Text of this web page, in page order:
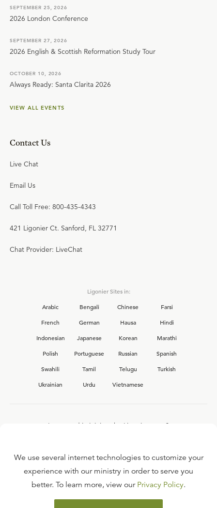
SEPTEMBER 25, 2026
2026 London Conference
SEPTEMBER 27, 2026
2026 English & Scottish Reformation Study Tour
OCTOBER 10, 2026
Always Ready: Santa Clarita 2026
VIEW ALL EVENTS
Contact Us
Live Chat
Email Us
Call Toll Free: 800-435-4343
421 Ligonier Ct. Sanford, FL 32771
Chat Provider: LiveChat
Ligonier Sites in:
Arabic
Bengali Chinese
Farsi
French
German Hausa
Hindi
Indonesian
Japanese Korean
Marathi
Polish
Portuguese Russian
Spanish
Swahili
Tamil Telugu
Turkish
Ukrainian
Urdu Vietnamese
Interested in joining the Ligonier team?
FAQ
TERMS OF USE
We use several internet technologies to customize your
experience with our ministry in order to serve you
better. To learn more, view our Privacy Policy.